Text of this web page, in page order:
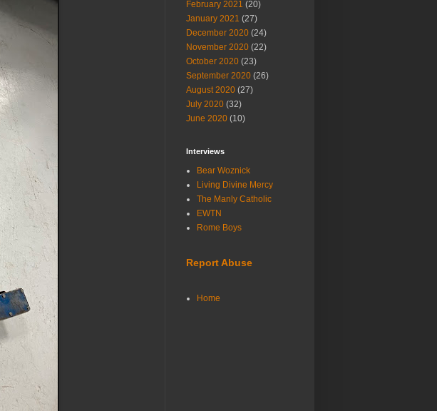
February 2021 (20)
January 2021 (27)
December 2020 (24)
November 2020 (22)
October 2020 (23)
September 2020 (26)
August 2020 (27)
July 2020 (32)
June 2020 (10)
Interviews
Bear Woznick
Living Divine Mercy
The Manly Catholic
EWTN
Rome Boys
Report Abuse
Home